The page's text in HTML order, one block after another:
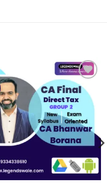
Add to
wishlist